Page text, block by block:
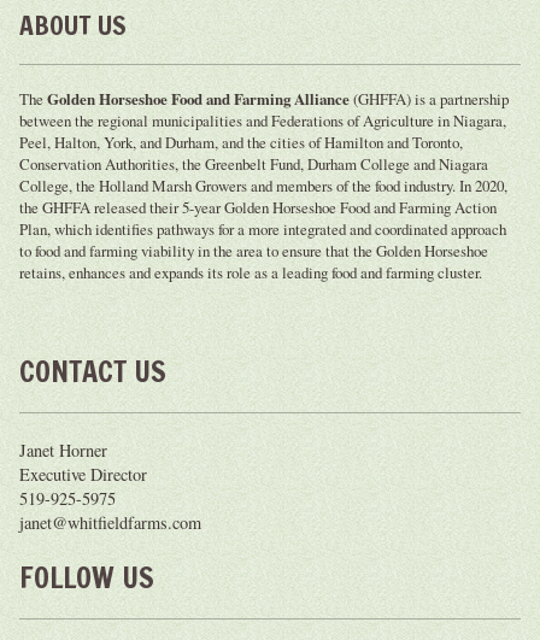
ABOUT US
TheGolden Horseshoe Food and Farming Alliance(GHFFA) is a partnership
between the regional municipalities and Federations of Agriculture in Niagara,
Peel, Halton, York, and Durham, and the cities of Hamilton and Toronto,
Conservation Authorities, the Greenbelt Fund, Durham College and Niagara
College, the Holland Marsh Growers and members of the food industry. In 2020,
the GHFFA released their 5-year Golden Horseshoe Food and Farming Action
Plan, which identifies pathways for a more integrated and coordinated approach
to food and farming viability in the area to ensure that the Golden Horseshoe
retains, enhances and expands its role as a leading food and farming cluster.
CONTACT US
Janet Horner
Executive Director
519-925-5975
janet@whitfieldfarms.com
FOLLOW US